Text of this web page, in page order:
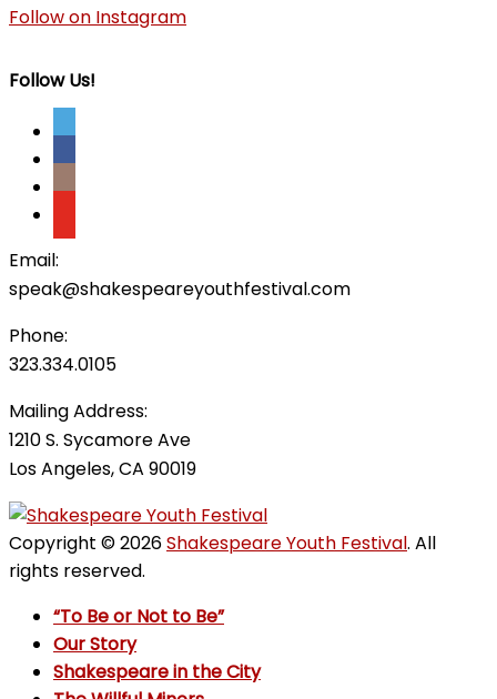
Follow on Instagram
Follow Us!
Email:
speak@shakespeareyouthfestival.com
Phone:
323.334.0105
Mailing Address:
1210 S. Sycamore Ave
Los Angeles, CA 90019
Copyright © 2026Shakespeare Youth Festival. All
rights reserved.
“To Be or Not to Be”
Our Story
Shakespeare in the City